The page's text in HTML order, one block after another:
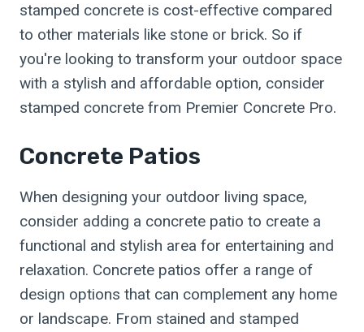
stamped concrete is cost-effective compared
to other materials like stone or brick. So if
you're looking to transform your outdoor space
with a stylish and affordable option, consider
stamped concrete from Premier Concrete Pro.
Concrete Patios
When designing your outdoor living space,
consider adding a concrete patio to create a
functional and stylish area for entertaining and
relaxation. Concrete patios offer a range of
design options that can complement any home
or landscape. From stained and stamped